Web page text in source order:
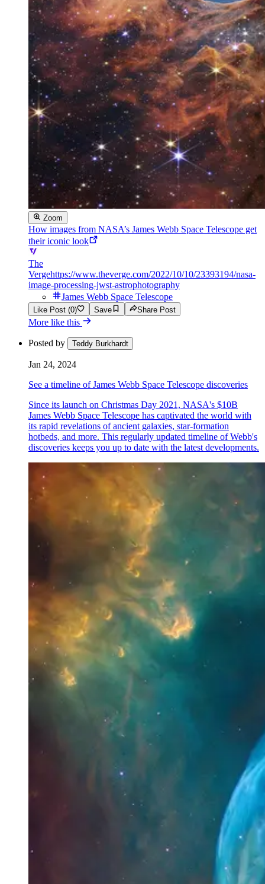
Zoom
How images from NASA’s James Webb Space Telescope get
their iconic look
The
Vergehttps://www.theverge.com/2022/10/10/23393194/nasa-
image-processing-jwst-astrophotography
James Webb Space Telescope
Like Post (0) Save Share Post
More like this
Posted by Teddy Burkhardt
Jan 24, 2024
See a timeline of James Webb Space Telescope discoveries
Since its launch on Christmas Day 2021, NASA's $10B
James Webb Space Telescope has captivated the world with
its rapid revelations of ancient galaxies, star-formation
hotbeds, and more. This regularly updated timeline of Webb's
discoveries keeps you up to date with the latest developments.